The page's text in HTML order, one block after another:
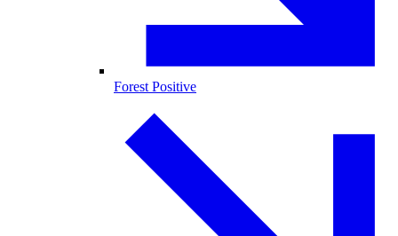
Forest Positive